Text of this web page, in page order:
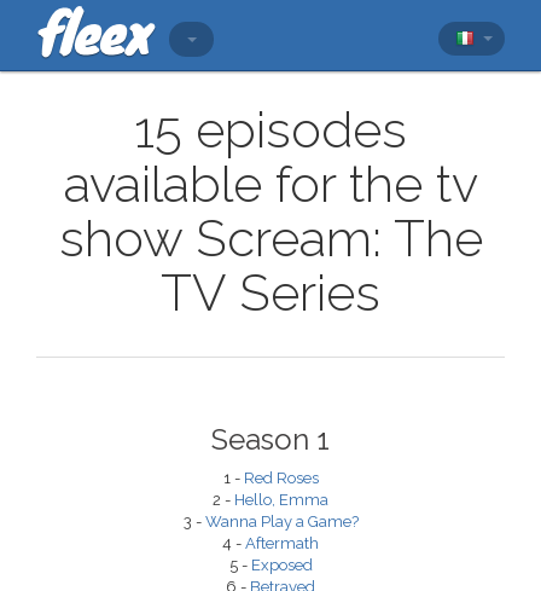
15 episodes
available for the tv
show Scream: The
TV Series
Season 1
1 - Red Roses
2 - Hello, Emma
3 - Wanna Play a Game?
4 - Aftermath
5 - Exposed
6 - Betrayed